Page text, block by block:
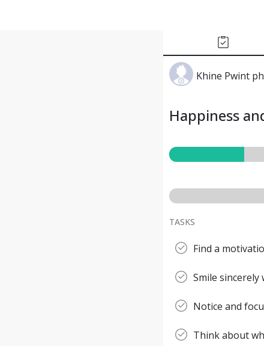
Khine Pwint
Happiness
TASKS
Find a
Smile
Notice and
Think about